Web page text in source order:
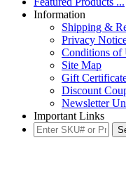
Information
Shipping &
Privacy
Conditions of
Site Map
Gift
Discount
Newsletter
Important Links